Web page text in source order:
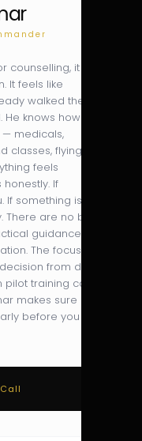
counselling, it
It feels like
walked the
He knows how
medicals,
classes, flying
feels
If
If something is
are no big
guidance
The focus is
from day
training can
makes sure
before you